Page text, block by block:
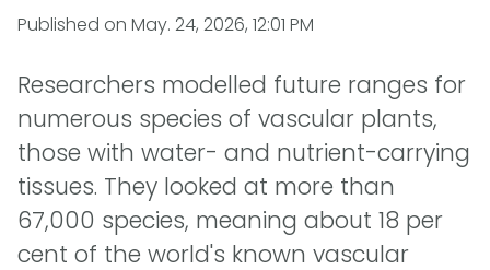
Published on May. 24, 2026, 12:01 PM
Researchers modelled future ranges for
numerous species of vascular plants,
those with water- and nutrient-carrying
tissues. They looked at more than
67,000 species, meaning about 18 per
cent of the world's known vascular